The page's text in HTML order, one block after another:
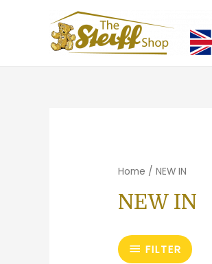
Home / NEW IN
NEW IN
FILTER